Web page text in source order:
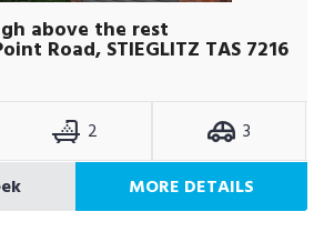
above the rest
Road, STIEGLITZ TAS 7216
2
3
MORE DETAILS